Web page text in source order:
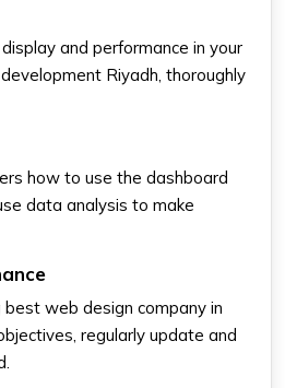
and performance in your
Riyadh, thoroughly
how to use the dashboard
data analysis to make
web design company in
regularly update and